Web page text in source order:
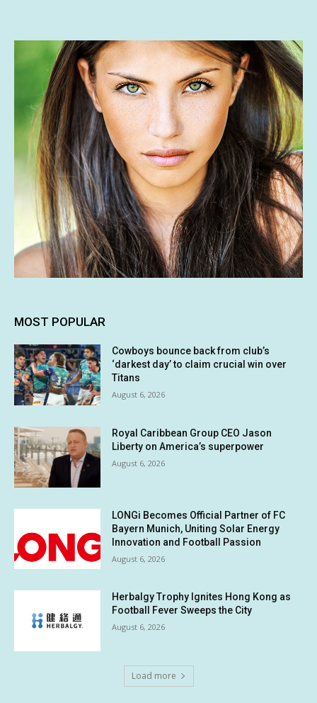
MOST POPULAR
Cowboys bounce back from club’s
‘darkest day’ to claim crucial win over
Titans
August 6, 2026
Royal Caribbean Group CEO Jason
Liberty on America’s superpower
August 6, 2026
LONGi Becomes Official Partner of FC
Bayern Munich, Uniting Solar Energy
Innovation and Football Passion
August 6, 2026
Herbalgy Trophy Ignites Hong Kong as
Football Fever Sweeps the City
August 6, 2026
Load more